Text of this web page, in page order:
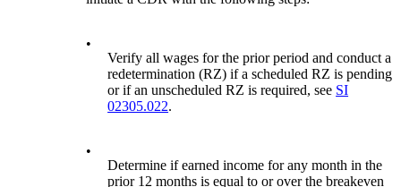
•
Verify all wages for the prior period and conduct a
redetermination (RZ) if a scheduled RZ is pending
or if an unscheduled RZ is required, see SI
02305.022.
•
Determine if earned income for any month in the
prior 12 months is equal to or over the breakeven